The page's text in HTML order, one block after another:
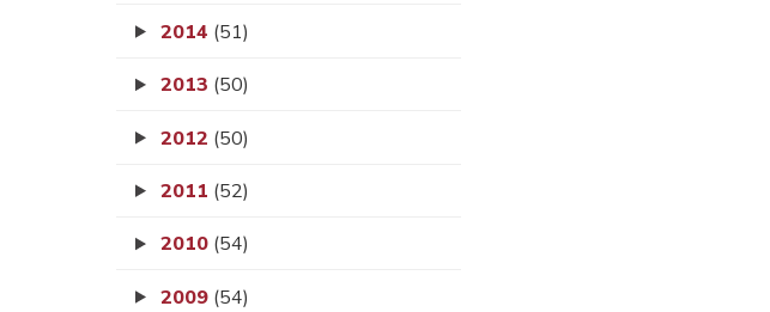
2014 (51)
2013 (50)
2012 (50)
2011 (52)
2010 (54)
2009 (54)